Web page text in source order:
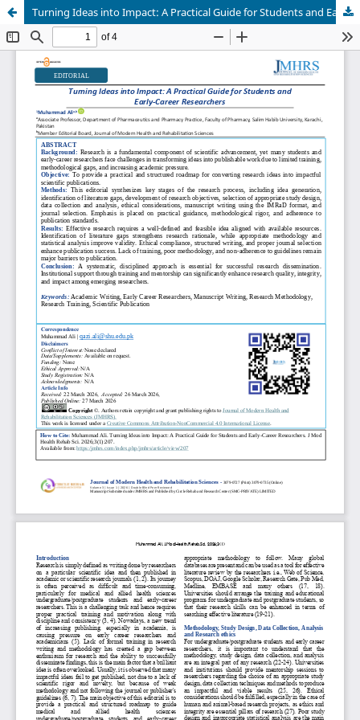
Turning Ideas into Impact: A Practical Guide for Students and Early-Career Researchers